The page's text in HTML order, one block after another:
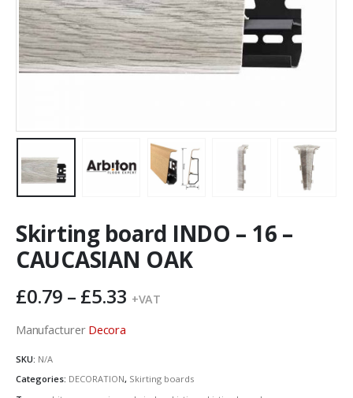
Skirting board INDO – 16 –
CAUCASIAN OAK
£0.79 – £5.33 Price
£5.33
+VAT
Manufacturer Decora
SKU: N/A
Categories: DECORATION, Skirting boards